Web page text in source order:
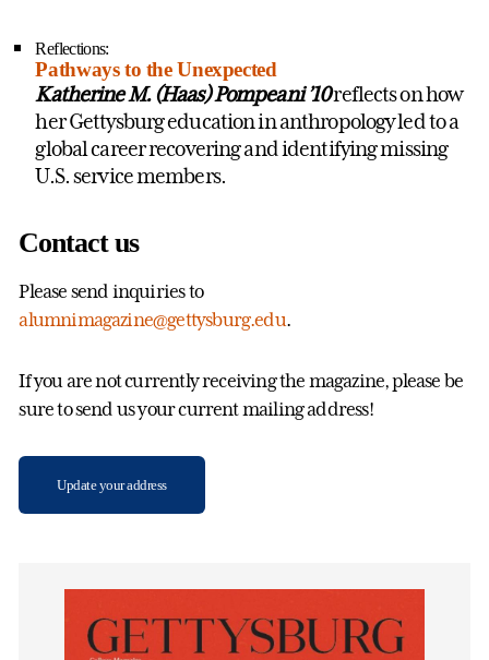
Reflections:
Pathways to the Unexpected
Katherine M. (Haas) Pompeani ’10reflects on how
her Gettysburg education in anthropology led to a
global career recovering and identifying missing
U.S. service members.
Contact us
Please send inquiries to
alumnimagazine@gettysburg.edu.
If you are not currently receiving the magazine, please be
sure to send us your current mailing address!
Update your address